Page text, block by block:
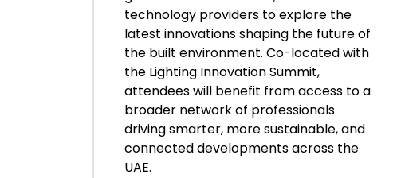
technology providers to explore the
latest innovations shaping the future of
the built environment. Co-located with
the Lighting Innovation Summit,
attendees will benefit from access to a
broader network of professionals
driving smarter, more sustainable, and
connected developments across the
UAE.